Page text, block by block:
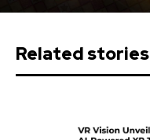
Related stories